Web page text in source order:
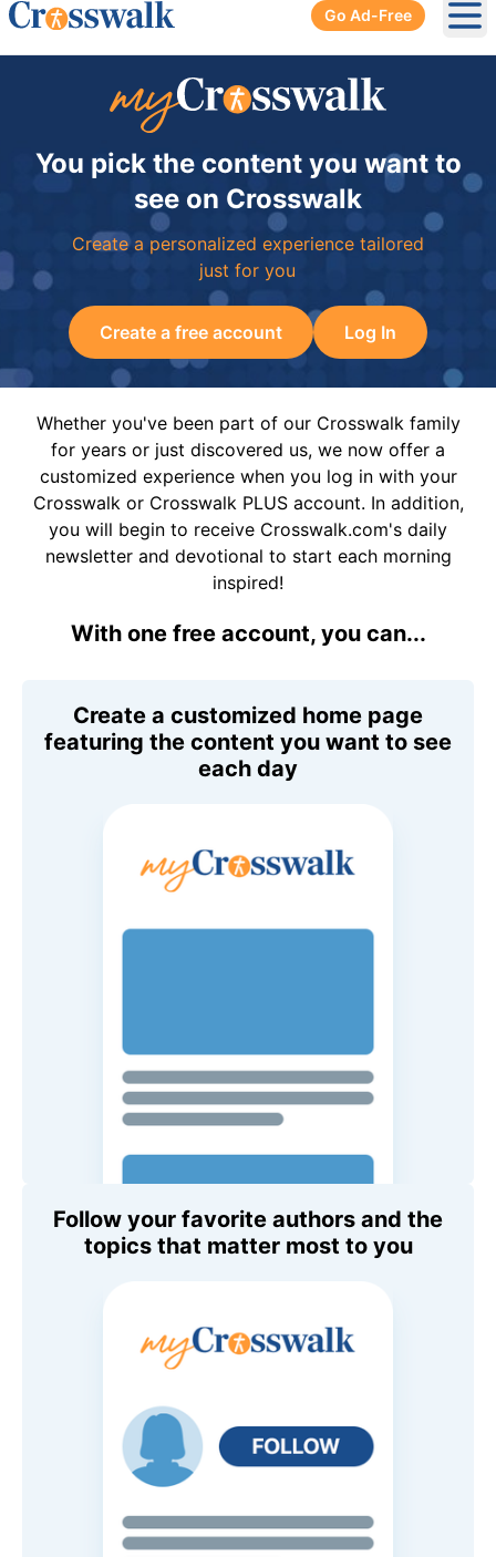
Go Ad-Free
You pick the content you want to
see on Crosswalk
Create a personalized experience tailored
just for you
Create a free account Log In
Whether you've been part of our Crosswalk family
for years or just discovered us, we now offer a
customized experience when you log in with your
Crosswalk or Crosswalk PLUS account. In addition,
you will begin to receive Crosswalk.com's daily
newsletter and devotional to start each morning
inspired!
With one free account, you can...
Create a customized home page
featuring the content you want to see
each day
Follow your favorite authors and the
topics that matter most to you